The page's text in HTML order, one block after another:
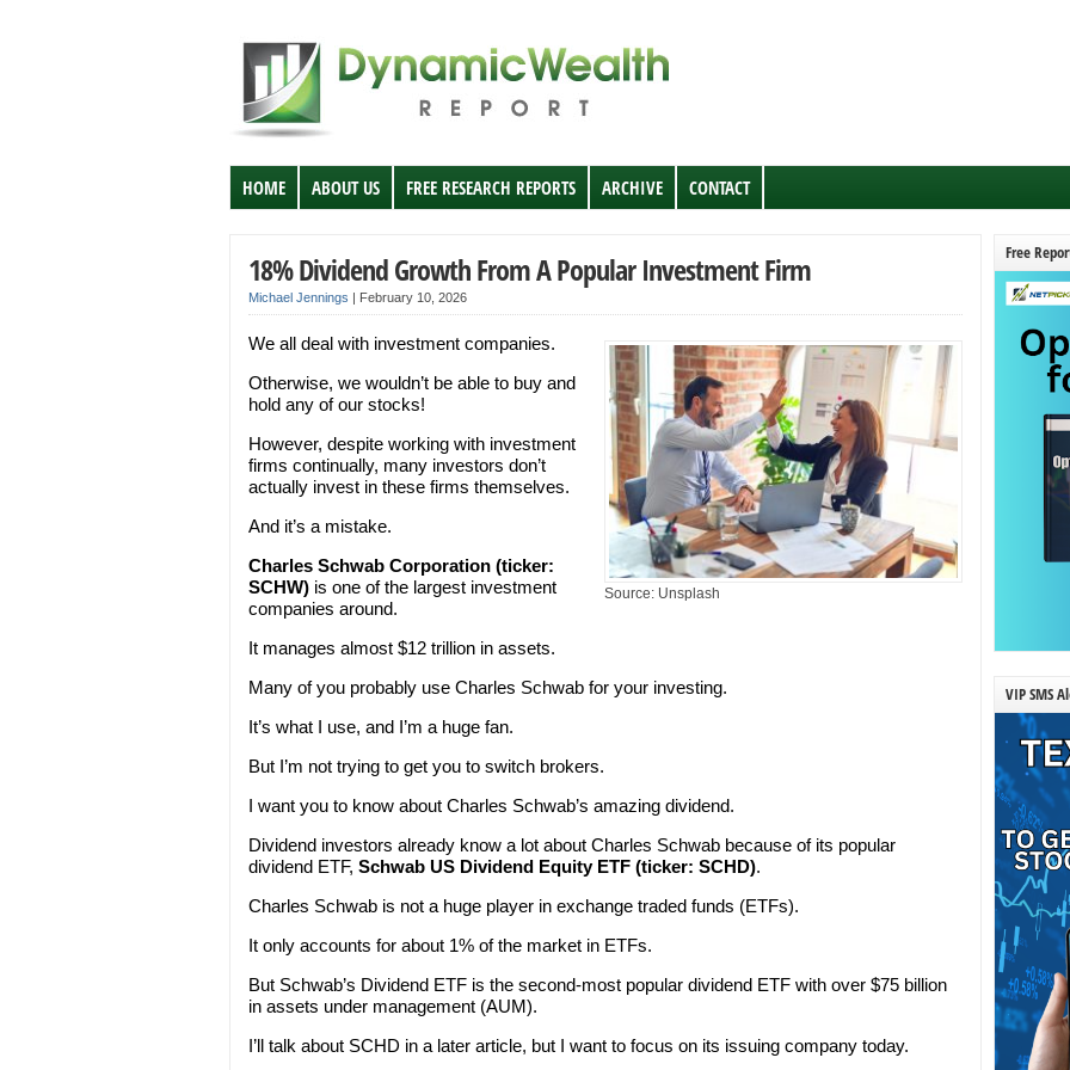
HOME ABOUT US FREE RESEARCH REPORTS ARCHIVE CONTACT
18% Dividend Growth From A Popular Investment Firm
Michael Jennings | February 10, 2026
Source: Unsplash
We all deal with investment companies.
Otherwise, we wouldn’t be able to buy and
hold any of our stocks!
However, despite working with investment
firms continually, many investors don’t
actually invest in these firms themselves.
And it’s a mistake.
Charles Schwab Corporation (ticker:
SCHW) is one of the largest investment
companies around.
It manages almost $12 trillion in assets.
Many of you probably use Charles Schwab for your investing.
It’s what I use, and I’m a huge fan.
But I’m not trying to get you to switch brokers.
I want you to know about Charles Schwab’s amazing dividend.
Dividend investors already know a lot about Charles Schwab because of its popular
dividend ETF, Schwab US Dividend Equity ETF (ticker: SCHD).
Charles Schwab is not a huge player in exchange traded funds (ETFs).
It only accounts for about 1% of the market in ETFs.
But Schwab’s Dividend ETF is the second-most popular dividend ETF with over $75 billion
in assets under management (AUM).
I’ll talk about SCHD in a later article, but I want to focus on its issuing company today.
Free
VIP SMS